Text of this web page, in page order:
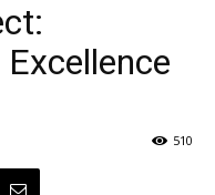
510